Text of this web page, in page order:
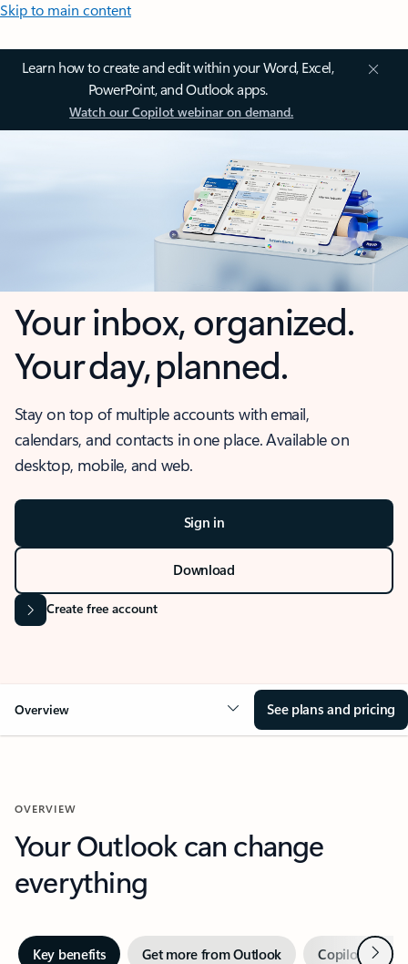
Skip to main content
Learn how to create and edit within your Word, Excel,
PowerPoint, and Outlook apps.
Watch our Copilot webinar on demand.
Your inbox, organized.
Your day, planned.
Stay on top of multiple accounts with email,
calendars, and contacts in one place. Available on
desktop, mobile, and web.
Sign in
Download
Create free account
Overview See plans and pricing
OVERVIEW
Your Outlook can change
everything
Key benefits Get more from Outlook Copilot inNext